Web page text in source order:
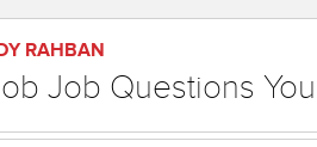
RAHBAN
Job Questions